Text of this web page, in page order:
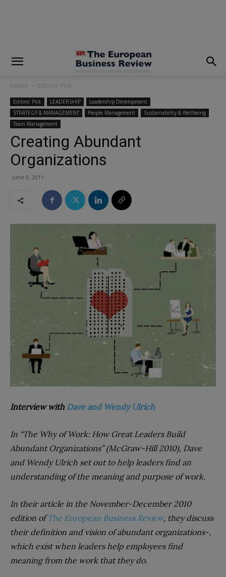
Home Editors' Pick
Editors' Pick LEADERSHIP
Leadership Development
STRATEGY & MANAGEMENT
People Management
Sustainability & Wellbeing
Team Management
Creating Abundant
Organizations
June 9, 2011
Interview with Dave and Wendy Ulrich
In “The Why of Work: How Great Leaders Build
Abundant Organizations” (McGraw-Hill 2010), Dave
and Wendy Ulrich set out to help leaders find an
understanding of the meaning and purpose of work.
In their article in the November-December 2010
edition ofThe European Business Review, they discuss
their definition and vision of abundant organizations-,
which exist when leaders help employees find
meaning from the work that they do.